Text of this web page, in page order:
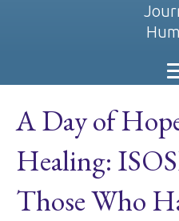
A Day of
Healing:
Those Who